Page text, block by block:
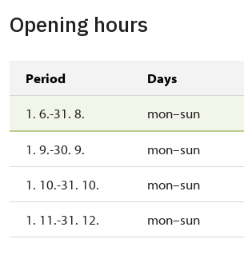
Opening hours
Period Days
1. 6.-31. 8. mon–sun
1. 9.-30. 9. mon–sun
1. 10.-31. 10. mon–sun
1. 11.-31. 12. mon–sun